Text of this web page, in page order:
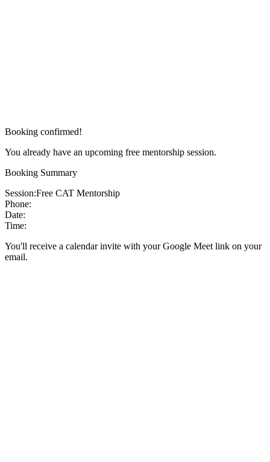
Booking confirmed!
You already have an upcoming free mentorship session.
Booking Summary
Session:Free CAT Mentorship
Phone:
Date:
Time:
You'll receive a calendar invite with your Google Meet link on your
email.